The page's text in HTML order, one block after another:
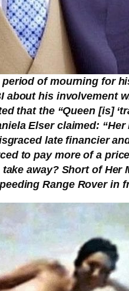
of mourning for
his involvement
that the “Queen [is]
Elser claimed:
late financier
to pay more of a
away? Short of
Range Rover in